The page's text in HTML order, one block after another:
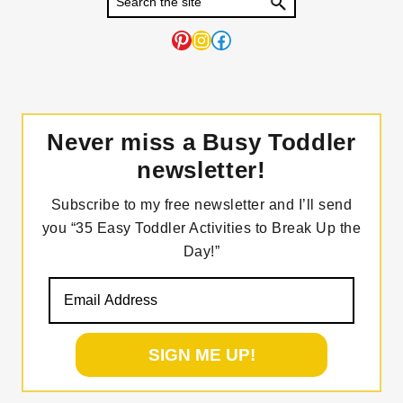
Pinterest InstagramFacebook
Never miss a Busy Toddler
newsletter!
Subscribe to my free newsletter and I’ll send
you “35 Easy Toddler Activities to Break Up the
Day!”